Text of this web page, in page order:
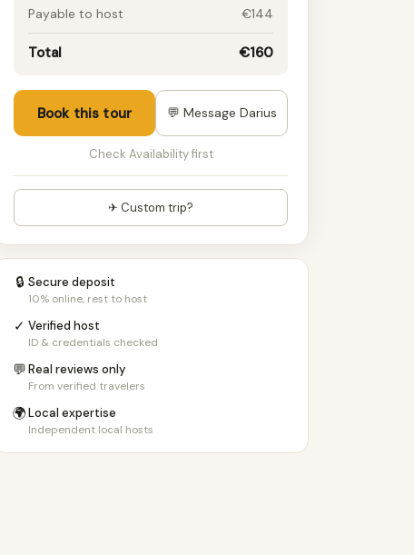
Payable to host
€144
Total €160
Book this tour 💬 Message Darius
Check Availability first
✈ Custom trip?
🔒 Secure deposit
10% online, rest to host
✓ Verified host
ID & credentials checked
💬Real reviews only
From verified travelers
🌍Local expertise
Independent local hosts